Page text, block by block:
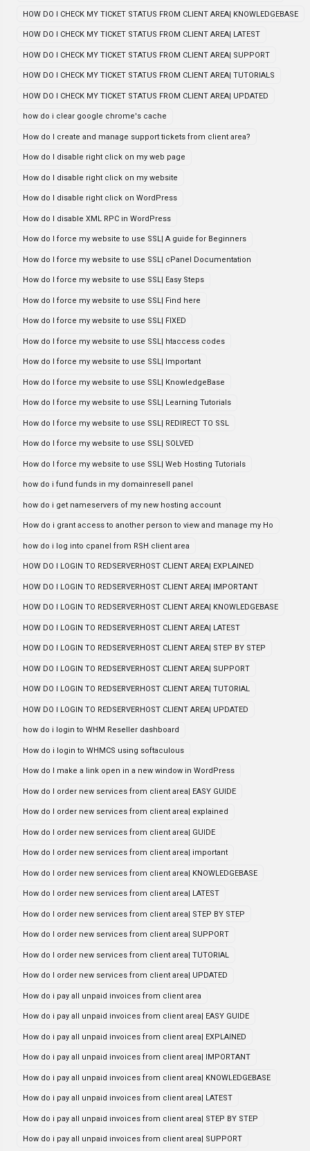
HOW DO I CHECK MY TICKET STATUS FROM CLIENT AREA| KNOWLEDGEBASE
HOW DO I CHECK MY TICKET STATUS FROM CLIENT AREA| LATEST
HOW DO I CHECK MY TICKET STATUS FROM CLIENT AREA| SUPPORT
HOW DO I CHECK MY TICKET STATUS FROM CLIENT AREA| TUTORIALS
HOW DO I CHECK MY TICKET STATUS FROM CLIENT AREA| UPDATED
how do i clear google chrome's cache
How do I create and manage support tickets from client area?
How do I disable right click on my web page
How do I disable right click on my website
How do I disable right click on WordPress
How do I disable XML RPC in WordPress
How do I force my website to use SSL| A guide for Beginners
How do I force my website to use SSL| cPanel Documentation
How do I force my website to use SSL| Easy Steps
How do I force my website to use SSL| Find here
How do I force my website to use SSL| FIXED
How do I force my website to use SSL| htaccess codes
How do I force my website to use SSL| Important
How do I force my website to use SSL| KnowledgeBase
How do I force my website to use SSL| Learning Tutorials
How do I force my website to use SSL| REDIRECT TO SSL
How do I force my website to use SSL| SOLVED
How do I force my website to use SSL| Web Hosting Tutorials
how do i fund funds in my domainresell panel
how do i get nameservers of my new hosting account
How do i grant access to another person to view and manage my Ho
how do i log into cpanel from RSH client area
HOW DO I LOGIN TO REDSERVERHOST CLIENT AREA| EXPLAINED
HOW DO I LOGIN TO REDSERVERHOST CLIENT AREA| IMPORTANT
HOW DO I LOGIN TO REDSERVERHOST CLIENT AREA| KNOWLEDGEBASE
HOW DO I LOGIN TO REDSERVERHOST CLIENT AREA| LATEST
HOW DO I LOGIN TO REDSERVERHOST CLIENT AREA| STEP BY STEP
HOW DO I LOGIN TO REDSERVERHOST CLIENT AREA| SUPPORT
HOW DO I LOGIN TO REDSERVERHOST CLIENT AREA| TUTORIAL
HOW DO I LOGIN TO REDSERVERHOST CLIENT AREA| UPDATED
how do i login to WHM Reseller dashboard
How do i login to WHMCS using softaculous
How do I make a link open in a new window in WordPress
How do I order new services from client area| EASY GUIDE
How do I order new services from client area| explained
How do I order new services from client area| GUIDE
How do I order new services from client area| important
How do I order new services from client area| KNOWLEDGEBASE
How do I order new services from client area| LATEST
How do I order new services from client area| STEP BY STEP
How do I order new services from client area| SUPPORT
How do I order new services from client area| TUTORIAL
How do I order new services from client area| UPDATED
How do i pay all unpaid invoices from client area
How do i pay all unpaid invoices from client area| EASY GUIDE
How do i pay all unpaid invoices from client area| EXPLAINED
How do i pay all unpaid invoices from client area| IMPORTANT
How do i pay all unpaid invoices from client area| KNOWLEDGEBASE
How do i pay all unpaid invoices from client area| LATEST
How do i pay all unpaid invoices from client area| STEP BY STEP
How do i pay all unpaid invoices from client area| SUPPORT